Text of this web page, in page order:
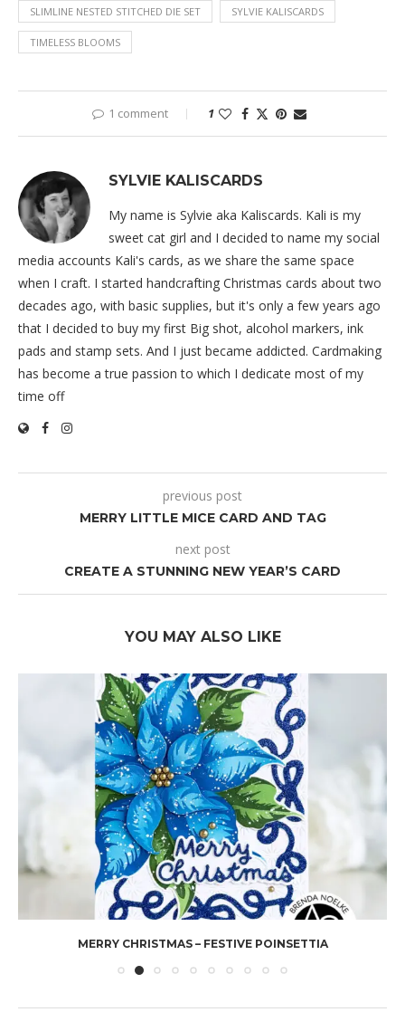
SLIMLINE NESTED STITCHED DIE SET SYLVIE KALISCARDS
TIMELESS BLOOMS
1 comment 1
SYLVIE KALISCARDS
My name is Sylvie aka Kaliscards. Kali is my
sweet cat girl and I decided to name my social
media accounts Kali's cards, as we share the same space
when I craft. I started handcrafting Christmas cards about two
decades ago, with basic supplies, but it's only a few years ago
that I decided to buy my first Big shot, alcohol markers, ink
pads and stamp sets. And I just became addicted. Cardmaking
has become a true passion to which I dedicate most of my
time off
previous post
MERRY LITTLE MICE CARD AND TAG
next post
CREATE A STUNNING NEW YEAR’S CARD
YOU MAY ALSO LIKE
MERRY CHRISTMAS – FESTIVE POINSETTIA